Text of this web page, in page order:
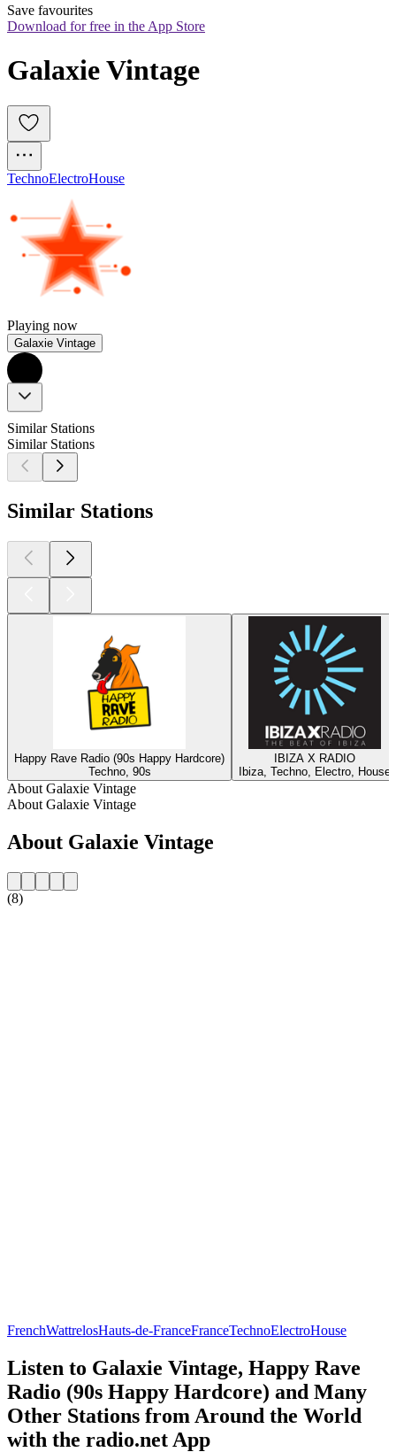
Save favourites
Download for free in the App Store
Galaxie Vintage
TechnoElectroHouse
Playing now
Galaxie Vintage
Similar Stations
Similar Stations
Similar Stations
Happy Rave Radio (90s Happy Hardcore)
Techno, 90s
IBIZA X RADIO
Ibiza, Techno, Electro, House
About Galaxie Vintage
About Galaxie Vintage
About Galaxie Vintage
(8)
FrenchWattrelosHauts-de-FranceFranceTechnoElectroHouse
Listen to Galaxie Vintage, Happy Rave
Radio (90s Happy Hardcore) and Many
Other Stations from Around the World
with the radio.net App